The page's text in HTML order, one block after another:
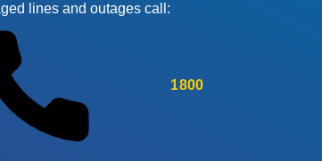
lines and outages call:
1800